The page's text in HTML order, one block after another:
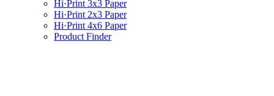
Hi·Print 3x3 Paper
Hi·Print 2x3 Paper
Hi·Print 4x6 Paper
Product Finder